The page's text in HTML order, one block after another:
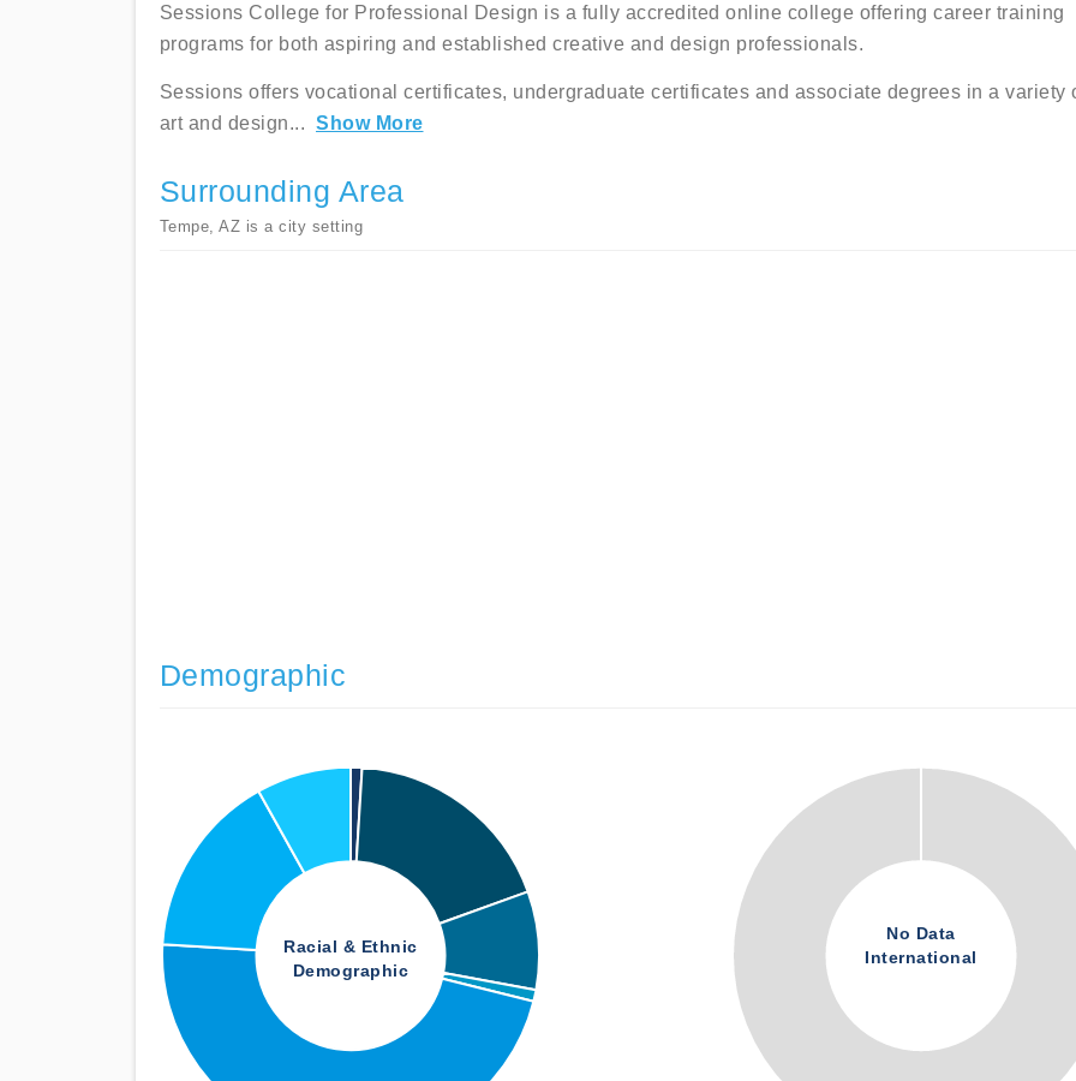
Sessions College for Professional Design is a fully accredited online college offering career training
programs for both aspiring and established creative and design professionals.
Sessions offers vocational certificates, undergraduate certificates and associate degrees in a variety
art and design... Show More
Surrounding Area
Tempe, AZ is a city setting
Demographic
Racial & Ethnic
Demographic
No Data
International